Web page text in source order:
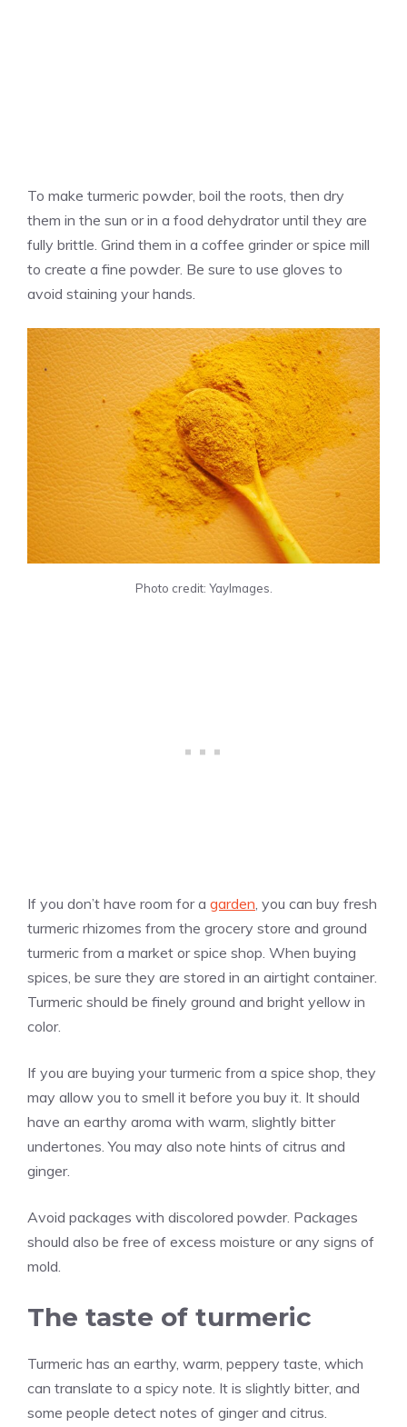
To make turmeric powder, boil the roots, then dry
them in the sun or in a food dehydrator until they are
fully brittle. Grind them in a coffee grinder or spice mill
to create a fine powder. Be sure to use gloves to
avoid staining your hands.
Photo credit: YayImages.
If you don’t have room for a garden , you can buy fresh
turmeric rhizomes from the grocery store and ground
turmeric from a market or spice shop. When buying
spices, be sure they are stored in an airtight container.
Turmeric should be finely ground and bright yellow in
color.
If you are buying your turmeric from a spice shop, they
may allow you to smell it before you buy it. It should
have an earthy aroma with warm, slightly bitter
undertones. You may also note hints of citrus and
ginger.
Avoid packages with discolored powder. Packages
should also be free of excess moisture or any signs of
mold.
The taste of turmeric
Turmeric has an earthy, warm, peppery taste, which
can translate to a spicy note. It is slightly bitter, and
some people detect notes of ginger and citrus.